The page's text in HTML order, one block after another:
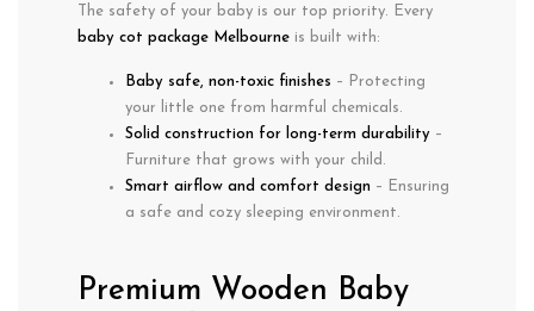
The safety of your baby is our top priority. Every
baby cot package Melbourne is built with:
Baby safe, non-toxic finishes – Protecting
your little one from harmful chemicals.
Solid construction for long-term durability –
Furniture that grows with your child.
Smart airflow and comfort design – Ensuring
a safe and cozy sleeping environment.
Premium Wooden Baby